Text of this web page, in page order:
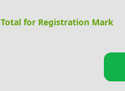
Total for Registration Mark